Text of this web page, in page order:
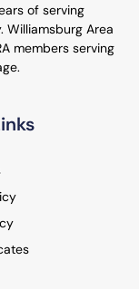
of serving
Williamsburg Area
members serving